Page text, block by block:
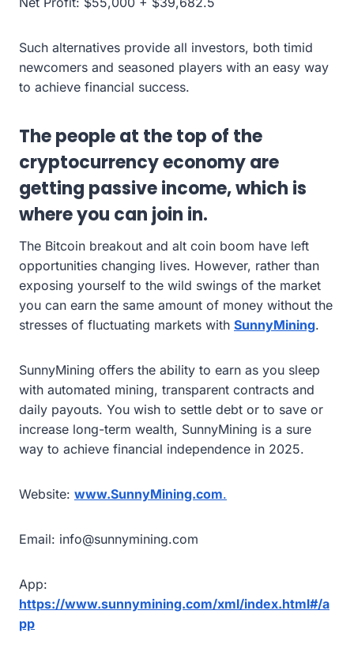
Such alternatives provide all investors, both timid
newcomers and seasoned players with an easy way
to achieve financial success.
The people at the top of the
cryptocurrency economy are
getting passive income, which is
where you can join in.
The Bitcoin breakout and alt coin boom have left
opportunities changing lives. However, rather than
exposing yourself to the wild swings of the market
you can earn the same amount of money without the
stresses of fluctuating markets with SunnyMining.
SunnyMining offers the ability to earn as you sleep
with automated mining, transparent contracts and
daily payouts. You wish to settle debt or to save or
increase long-term wealth, SunnyMining is a sure
way to achieve financial independence in 2025.
Website: www.SunnyMining.com.
Email: info@sunnymining.com
App:
https://www.sunnymining.com/xml/index.html#/a
pp